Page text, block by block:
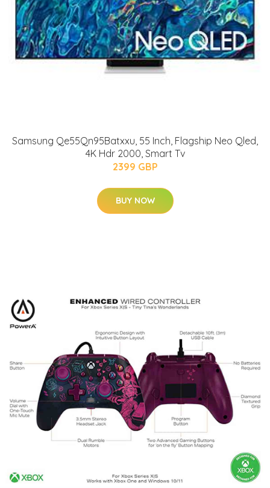
Samsung Qe55Qn95Batxxu, 55 Inch, Flagship Neo Qled,
4K Hdr 2000, Smart Tv
2399 GBP
BUY NOW